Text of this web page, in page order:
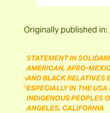
Originally published in:
STATEMENT IN
AMERICAN, AFRO-
AND BLACK RELATIVES
ESPECIALLY IN THE
INDIGENOUS PEOPLES
ANGELES, CALIFORNIA